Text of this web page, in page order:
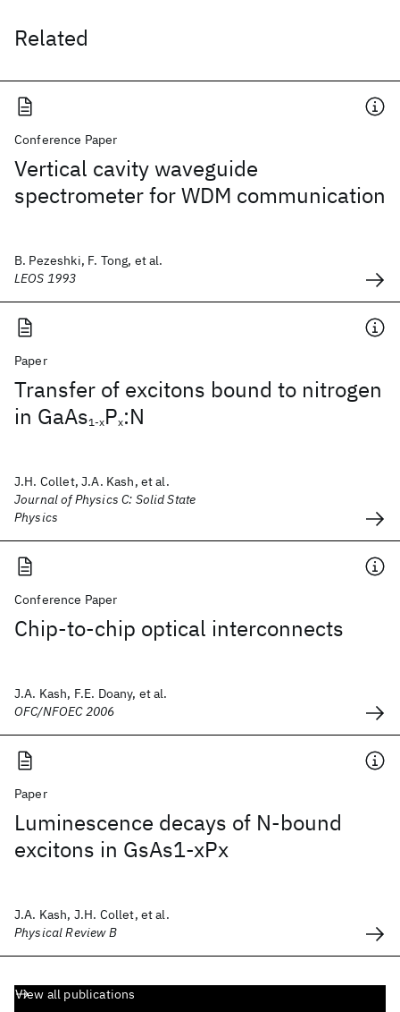
Related
Conference Paper
Vertical cavity waveguide
spectrometer for WDM communication
B. Pezeshki, F. Tong, et al.
LEOS 1993
Paper
Transfer of excitons bound to nitrogen
in GaAs1-xPx:N
J.H. Collet, J.A. Kash, et al.
Journal of Physics C: Solid State
Physics
Conference Paper
Chip-to-chip optical interconnects
J.A. Kash, F.E. Doany, et al.
OFC/NFOEC 2006
Paper
Luminescence decays of N-bound
excitons in GsAs1-xPx
J.A. Kash, J.H. Collet, et al.
Physical Review B
View all publications